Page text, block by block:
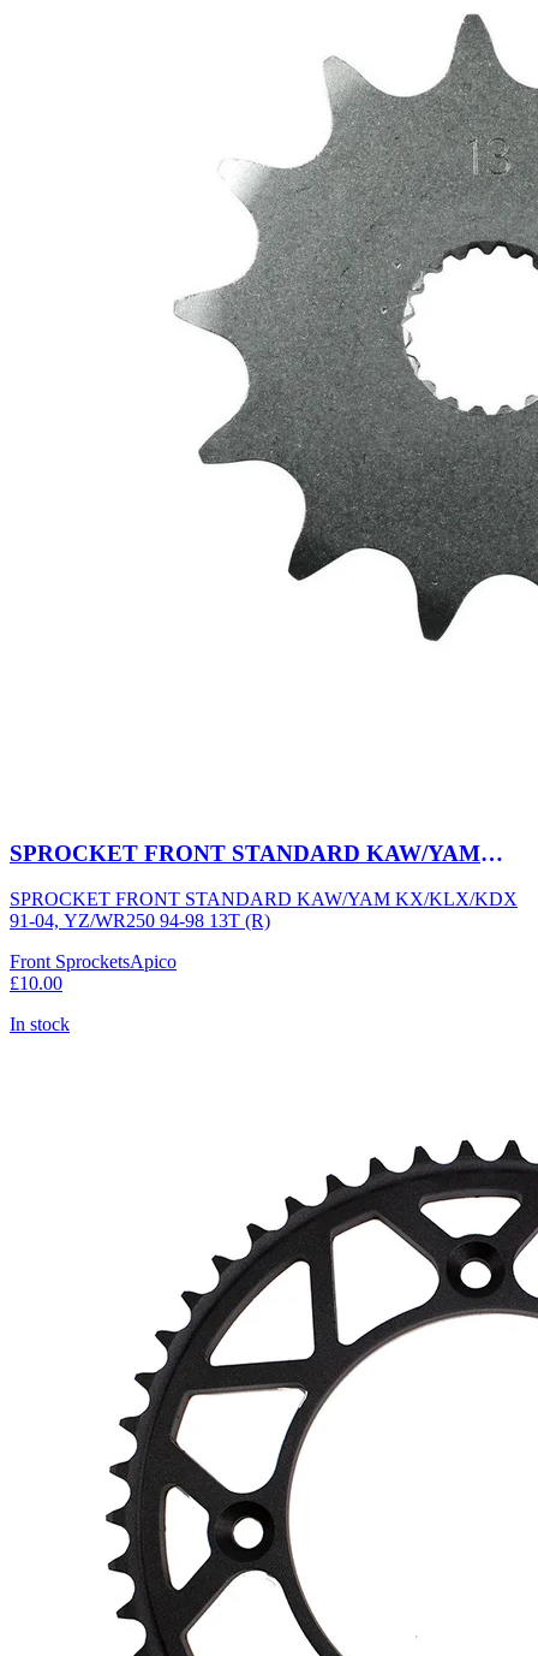
SPROCKET FRONT STANDARD KAW/YAM
SPROCKET FRONT STANDARD KAW/YAM KX/KLX/KDX
91-04, YZ/WR250 94-98 13T (R)
Front SprocketsApico
£10.00
In stock